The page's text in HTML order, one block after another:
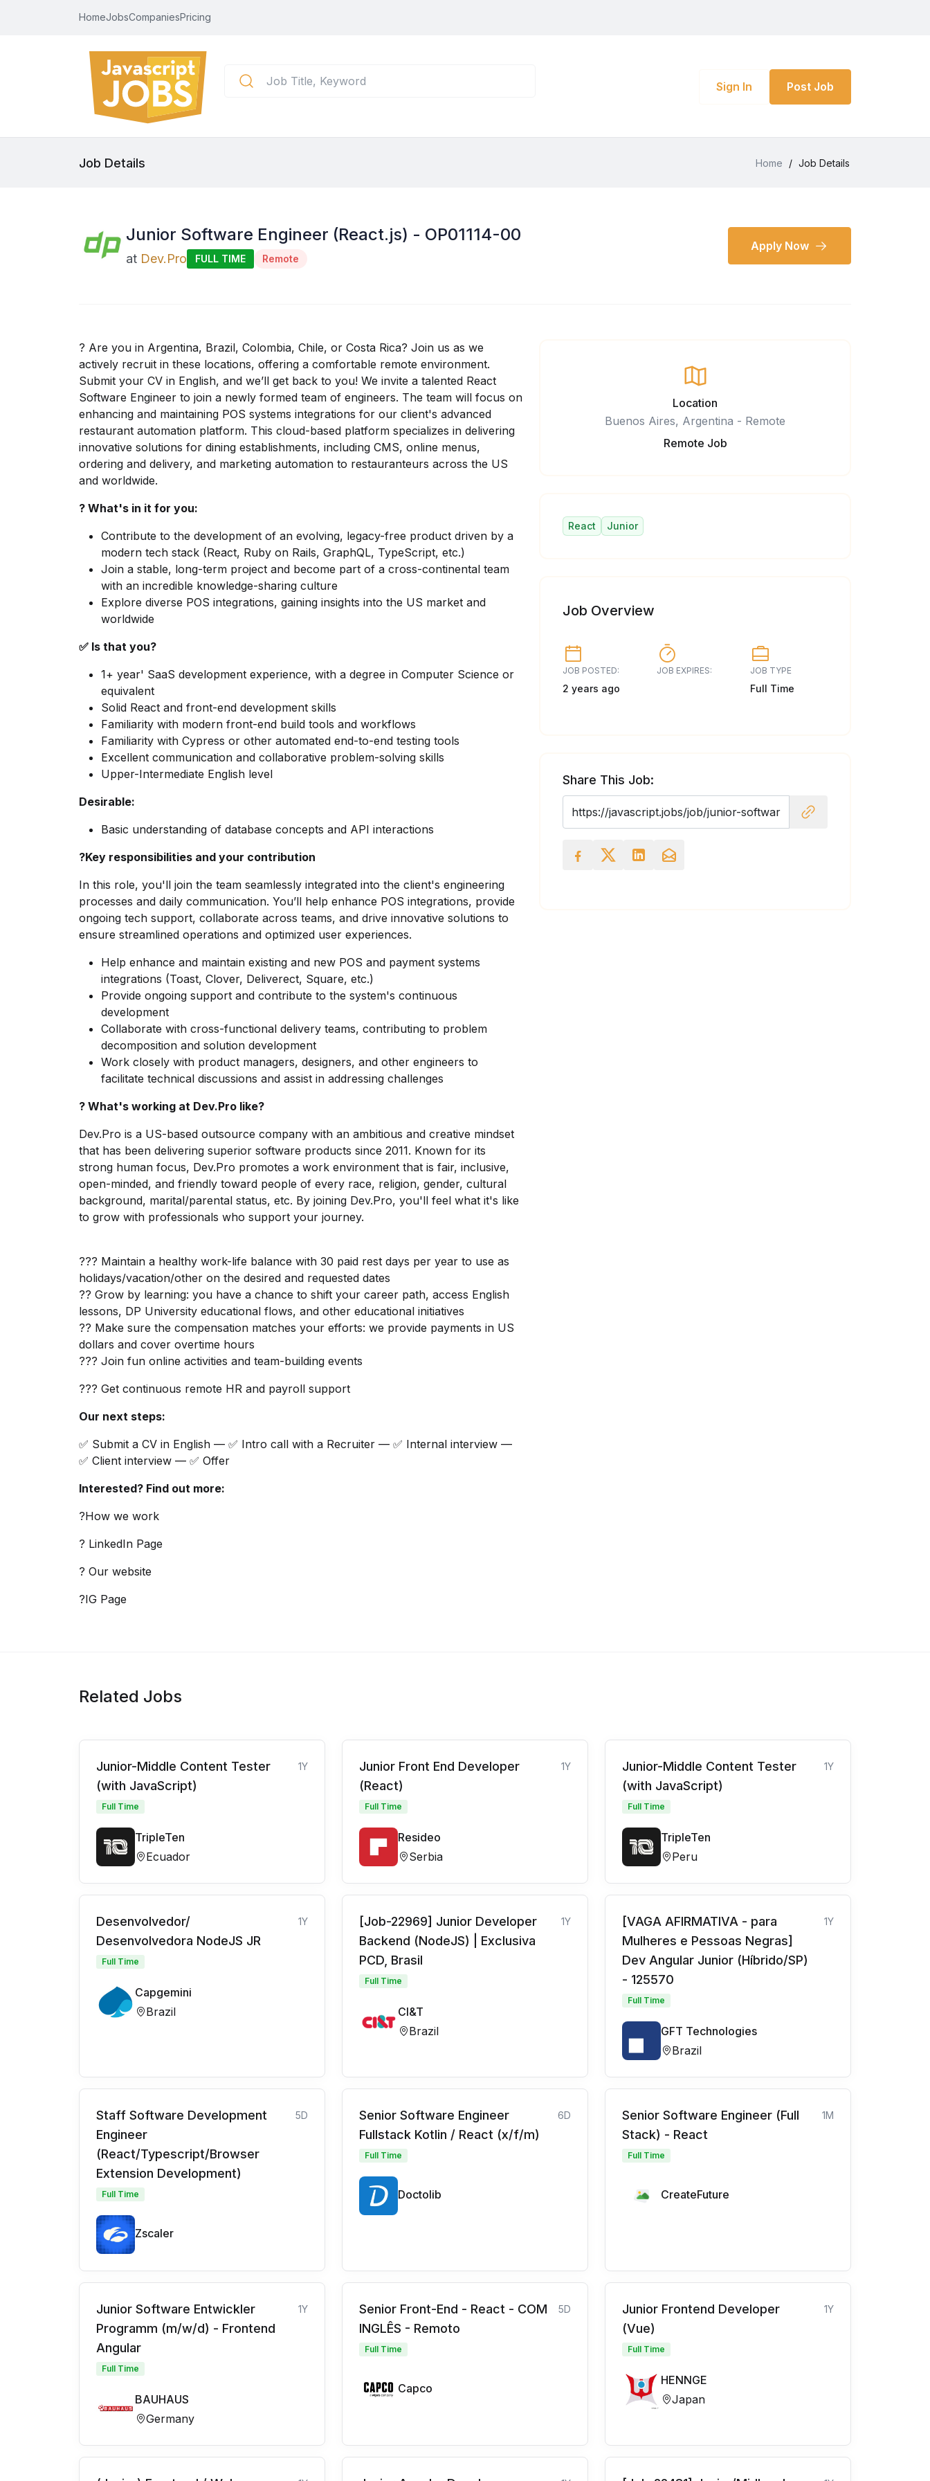
HomeJobsCompaniesPricing
Sign In Post Job
Job Details Home / Job Details
Junior Software Engineer (React.js) - OP01114-00
at Dev.Pro FULL TIME Remote
Apply Now
? Are you in Argentina, Brazil, Colombia, Chile, or Costa Rica? Join us as we
actively recruit in these locations, offering a comfortable remote environment.
Submit your CV in English, and we’ll get back to you! We invite a talented React
Software Engineer to join a newly formed team of engineers. The team will focus on
enhancing and maintaining POS systems integrations for our client's advanced
restaurant automation platform. This cloud-based platform specializes in delivering
innovative solutions for dining establishments, including CMS, online menus,
ordering and delivery, and marketing automation to restauranteurs across the US
and worldwide.
? What's in it for you:
Contribute to the development of an evolving, legacy-free product driven by a
modern tech stack (React, Ruby on Rails, GraphQL, TypeScript, etc.)
Join a stable, long-term project and become part of a cross-continental team
with an incredible knowledge-sharing culture
Explore diverse POS integrations, gaining insights into the US market and
worldwide
✅ Is that you?
1+ year' SaaS development experience, with a degree in Computer Science or
equivalent
Solid React and front-end development skills
Familiarity with modern front-end build tools and workflows
Familiarity with Cypress or other automated end-to-end testing tools
Excellent communication and collaborative problem-solving skills
Upper-Intermediate English level
Desirable:
Basic understanding of database concepts and API interactions
?Key responsibilities and your contribution
In this role, you'll join the team seamlessly integrated into the client's engineering
processes and daily communication. You’ll help enhance POS integrations, provide
ongoing tech support, collaborate across teams, and drive innovative solutions to
ensure streamlined operations and optimized user experiences.
Help enhance and maintain existing and new POS and payment systems
integrations (Toast, Clover, Deliverect, Square, etc.)
Provide ongoing support and contribute to the system's continuous
development
Collaborate with cross-functional delivery teams, contributing to problem
decomposition and solution development
Work closely with product managers, designers, and other engineers to
facilitate technical discussions and assist in addressing challenges
? What's working at Dev.Pro like?
Dev.Pro is a US-based outsource company with an ambitious and creative mindset
that has been delivering superior software products since 2011. Known for its
strong human focus, Dev.Pro promotes a work environment that is fair, inclusive,
open-minded, and friendly toward people of every race, religion, gender, cultural
background, marital/parental status, etc. By joining Dev.Pro, you'll feel what it's like
to grow with professionals who support your journey.
??? Maintain a healthy work-life balance with 30 paid rest days per year to use as
holidays/vacation/other on the desired and requested dates
?? Grow by learning: you have a chance to shift your career path, access English
lessons, DP University educational flows, and other educational initiatives
?? Make sure the compensation matches your efforts: we provide payments in US
dollars and cover overtime hours
??? Join fun online activities and team-building events
??? Get continuous remote HR and payroll support
Our next steps:
✅ Submit a CV in English — ✅ Intro call with a Recruiter — ✅ Internal interview —
✅ Client interview — ✅ Offer
Interested? Find out more:
?How we work
? LinkedIn Page
? Our website
?IG Page
Location
Buenos Aires, Argentina - Remote
Remote Job
React Junior
Job Overview
JOB POSTED:
2 years ago
JOB EXPIRES: JOB TYPE
Full Time
Share This Job:
Related Jobs
Junior-Middle Content Tester
(with JavaScript)
1Y
Full Time
TripleTen
Ecuador
Junior Front End Developer
(React)
1Y
Full Time
Resideo
Serbia
Junior-Middle Content Tester
(with JavaScript)
1Y
Full Time
TripleTen
Peru
Desenvolvedor/
Desenvolvedora NodeJS JR
1Y
Full Time
Capgemini
Brazil
[Job-22969] Junior Developer
Backend (NodeJS) | Exclusiva
PCD, Brasil
1Y
Full Time
CI&T
Brazil
[VAGA AFIRMATIVA - para
Mulheres e Pessoas Negras]
Dev Angular Junior (Híbrido/SP)
- 125570
1Y
Full Time
GFT Technologies
Brazil
Staff Software Development
Engineer
(React/Typescript/Browser
Extension Development)
5D
Full Time
Zscaler
Senior Software Engineer
Fullstack Kotlin / React (x/f/m)
6D
Full Time
Doctolib
Senior Software Engineer (Full
Stack) - React
1M
Full Time
CreateFuture
Junior Software Entwickler
Programm (m/w/d) - Frontend
Angular
1Y
Full Time
BAUHAUS
Germany
Senior Front-End - React - COM
INGLÊS - Remoto
5D
Full Time
Capco
Junior Frontend Developer
(Vue)
1Y
Full Time
HENNGE
Japan